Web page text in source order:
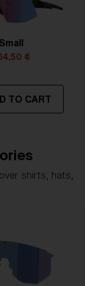
€
TO CART
shirts, hats,